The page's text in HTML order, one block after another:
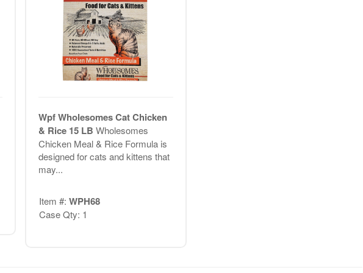
Wpf Wholesomes Cat Chicken
& Rice 15 LB Wholesomes
Chicken Meal & Rice Formula is
designed for cats and kittens that
may...
Item #: WPH68
Case Qty: 1